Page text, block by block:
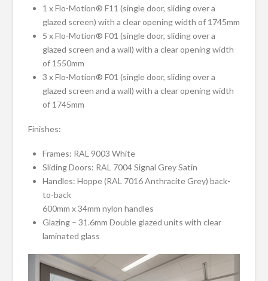
1 x Flo-Motion® F11 (single door, sliding over a
glazed screen) with a clear opening width of 1745mm
5 x Flo-Motion® F01 (single door, sliding over a
glazed screen and a wall) with a clear opening width
of 1550mm
3 x Flo-Motion® F01 (single door, sliding over a
glazed screen and a wall) with a clear opening width
of 1745mm
Finishes:
Frames: RAL 9003 White
Sliding Doors: RAL 7004 Signal Grey Satin
Handles: Hoppe (RAL 7016 Anthracite Grey) back-
to-back
600mm x 34mm nylon handles
Glazing – 31.6mm Double glazed units with clear
laminated glass